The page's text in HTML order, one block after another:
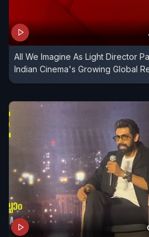
All We Imagine As Light Director
Indian Cinema's Growing Global